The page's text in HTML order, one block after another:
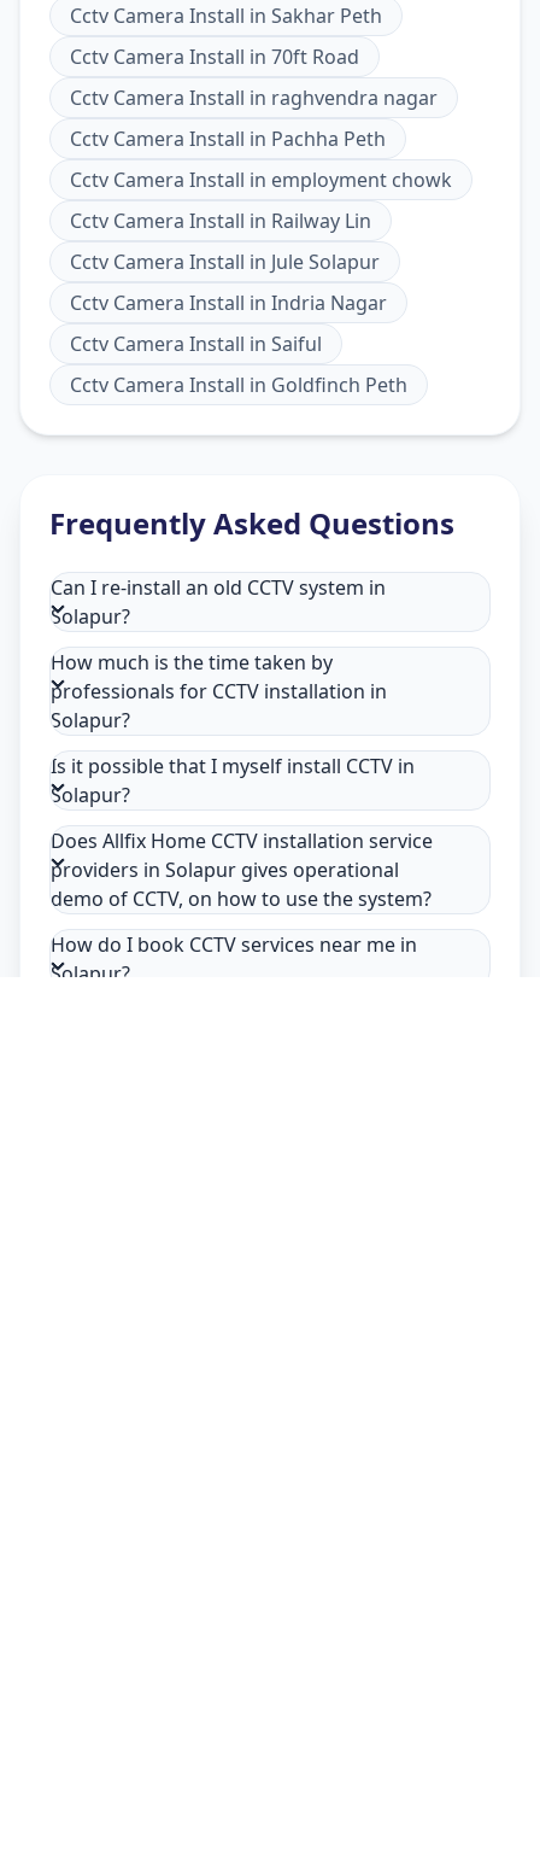
Cctv Camera Install in Sakhar Peth
Cctv Camera Install in 70ft Road
Cctv Camera Install in raghvendra nagar
Cctv Camera Install in Pachha Peth
Cctv Camera Install in employment chowk
Cctv Camera Install in Railway Lin
Cctv Camera Install in Jule Solapur
Cctv Camera Install in Indria Nagar
Cctv Camera Install in Saiful
Cctv Camera Install in Goldfinch Peth
Frequently Asked Questions
Can I re-install an old CCTV system in
Solapur?
How much is the time taken by
professionals for CCTV installation in
Solapur?
Is it possible that I myself install CCTV in
Solapur?
Does Allfix Home CCTV installation service
providers in Solapur gives operational
demo of CCTV, on how to use the system?
How do I book CCTV services near me in
Solapur?